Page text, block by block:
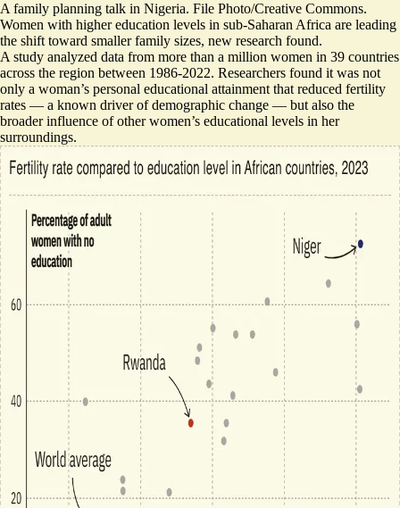
A family planning talk in Nigeria. File Photo/Creative Commons.
Women with higher education levels in sub-Saharan Africa are leading
the shift toward smaller family sizes, new research found.
A study analyzed data from more than a million women in 39 countries
across the region between 1986-2022. Researchers found it was not
only a woman’s personal educational attainment that reduced fertility
rates — a known driver of demographic change — but also the
broader influence of other women’s educational levels in her
surroundings.